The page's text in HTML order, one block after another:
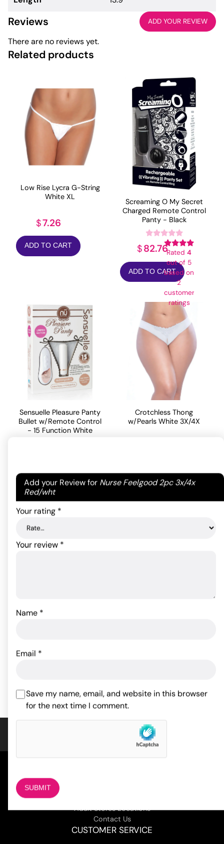
Reviews ADD YOUR REVIEW
There are no reviews yet.
Add your Review for Nurse Feelgood 2pc 3x/4x
Red/wht
Your email address will not be published.Required
fields are marked
Your rating *
Your review *
Name *
Email *
Save my name, email, and website in this browser
for the next time I comment.
Related products
Low Rise Lycra G-String
White XL
$7.26
ADD TO CART
Screaming O My Secret
Charged Remote Control
Panty - Black
Rated 4
out of 5
based on
2
customer
ratings
$82.76
ADD TO CART
Sensuelle Pleasure Panty
Bullet w/Remote Control
- 15 Function White
ADD TO CART
Crotchless Thong
w/Pearls White 3X/4X
$9.00
Adult Stores Locations
Contact Us
CUSTOMER SERVICE